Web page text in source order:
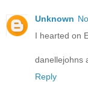
Unknown
I hearted on
danellejohns
Reply